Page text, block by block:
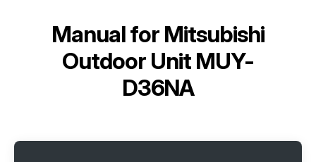
Manual for Mitsubishi
Outdoor Unit MUY-
D36NA